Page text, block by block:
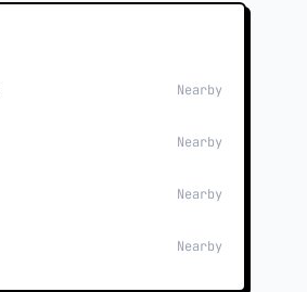
Nearby
Nearby
Nearby
Nearby